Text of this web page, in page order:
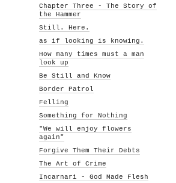
Chapter Three - The Story of
the Hammer
Still. Here.
as if looking is knowing.
How many times must a man
look up
Be Still and Know
Border Patrol
Felling
Something for Nothing
"We will enjoy flowers
again"
Forgive Them Their Debts
The Art of Crime
Incarnari - God Made Flesh